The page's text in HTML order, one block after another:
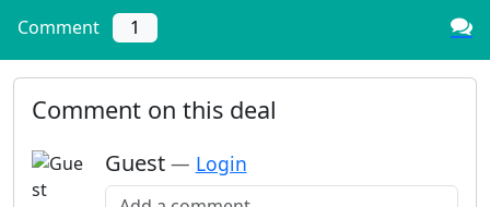
Comment 1
Comment on this deal
Guest — Login
Add a comment